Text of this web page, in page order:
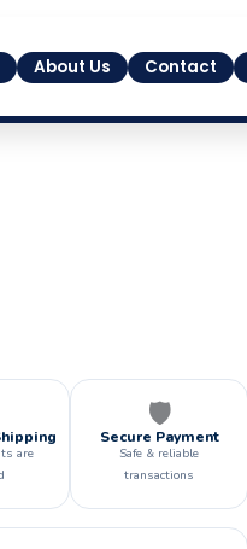
About Us Contact
are
🛡️
Secure Payment
Safe & reliable
transactions